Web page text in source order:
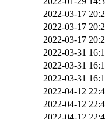
2022-03-17
2022-03-17
2022-03-17
2022-03-31
2022-03-31
2022-03-31
2022-04-12
2022-04-12